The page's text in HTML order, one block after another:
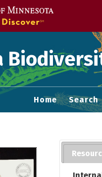
Home Search